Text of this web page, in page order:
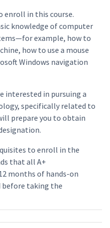
enroll in this course.
knowledge of computer
example, how to
how to use a mouse
Windows navigation
interested in pursuing a
specifically related to
prepare you to obtain
to enroll in the
that all A+
months of hands-on
before taking the